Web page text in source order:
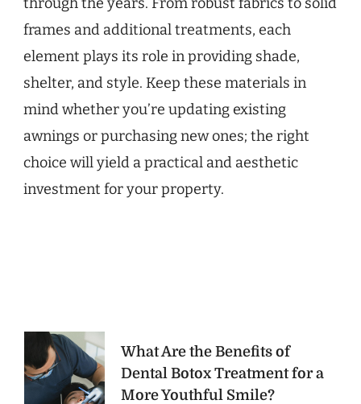
frames and additional treatments, each
element plays its role in providing shade,
shelter, and style. Keep these materials in
mind whether you’re updating existing
awnings or purchasing new ones; the right
choice will yield a practical and aesthetic
investment for your property.
Post
Navigation
What Are the Benefits of
Dental Botox Treatment for a
More Youthful Smile?